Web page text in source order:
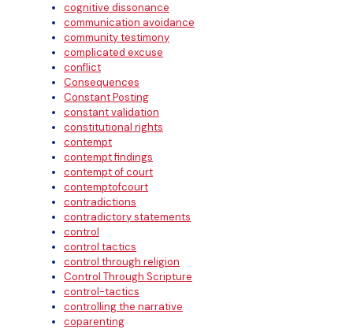
cognitive dissonance
communication avoidance
community testimony
complicated excuse
conflict
Consequences
Constant Posting
constant validation
constitutional rights
contempt
contempt findings
contempt of court
contemptofcourt
contradictions
contradictory statements
control
control tactics
control through religion
Control Through Scripture
control-tactics
controlling the narrative
coparenting